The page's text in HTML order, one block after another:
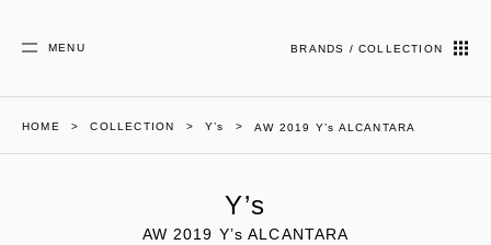
MENU BRANDS / COLLECTION
HOME COLLECTION Y’s AW 2019 Y’s ALCANTARA
Y’s
AW 2019 Y’s ALCANTARA